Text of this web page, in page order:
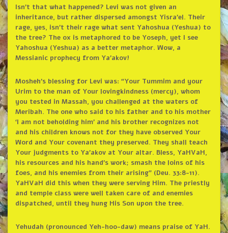
Isn’t that what happened? Levi was not given an
inheritance, but rather dispersed amongst Yisra’el. Their
rage, yes, isn’t their rage what sent Yahoshua (Yeshua) to
the tree? The ox is metaphored to be Yoseph, yet I see
Yahoshua (Yeshua) as a better metaphor. Wow, a
Messianic prophecy from Ya’akov!
Mosheh’s blessing for Levi was: “Your Tummim and your
Urim to the man of Your lovingkindness (mercy), whom
you tested in Massah, you challenged at the waters of
Meribah. The one who said to his father and to his mother
‘I am not beholding him’ and his brother recognizes not
and his children knows not for they have observed Your
Word and Your covenant they preserved. They shall teach
Your judgments to Ya’akov at Your altar. Bless, YaHVaH,
his resources and his hand’s work; smash the loins of his
foes, and his enemies from their arising” (Deu. 33:8-11).
YaHVaH did this when they were serving Him. The priestly
and temple class were well taken care of and enemies
dispatched, until they hung His Son upon the tree.
Yehudah (pronounced Yeh-hoo-daw) means praise of YaH.